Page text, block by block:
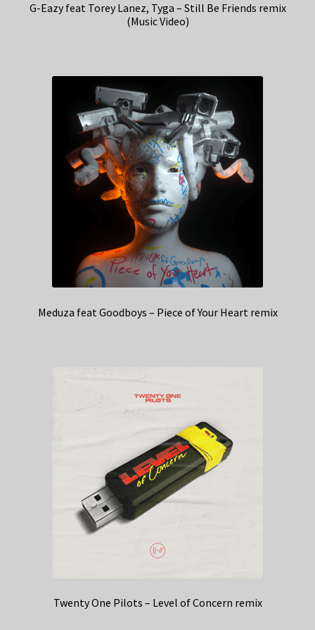
G-Eazy feat Torey Lanez, Tyga – Still Be Friends remix
(Music Video)
Meduza feat Goodboys – Piece of Your Heart remix
Twenty One Pilots – Level of Concern remix